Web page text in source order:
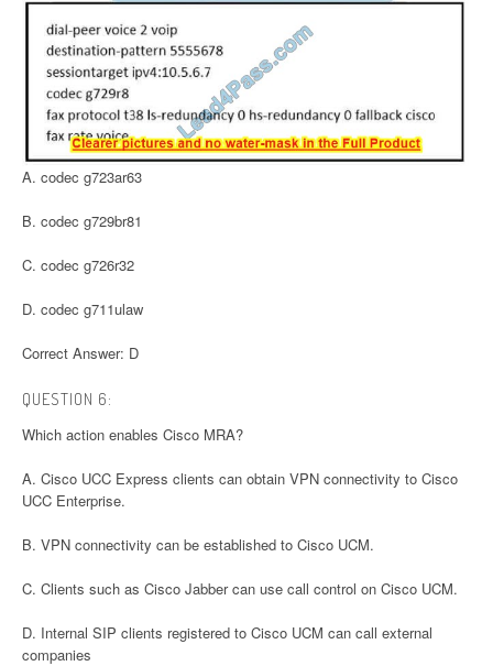
A. codec g723ar63
B. codec g729br81
C. codec g726r32
D. codec g711ulaw
Correct Answer: D
QUESTION 6:
Which action enables Cisco MRA?
A. Cisco UCC Express clients can obtain VPN connectivity to Cisco
UCC Enterprise.
B. VPN connectivity can be established to Cisco UCM.
C. Clients such as Cisco Jabber can use call control on Cisco UCM.
D. Internal SIP clients registered to Cisco UCM can call external
companies